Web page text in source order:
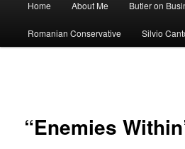
Skip
to
Home About Me Butler on
Romanian Conservative Silvio
“Enemies